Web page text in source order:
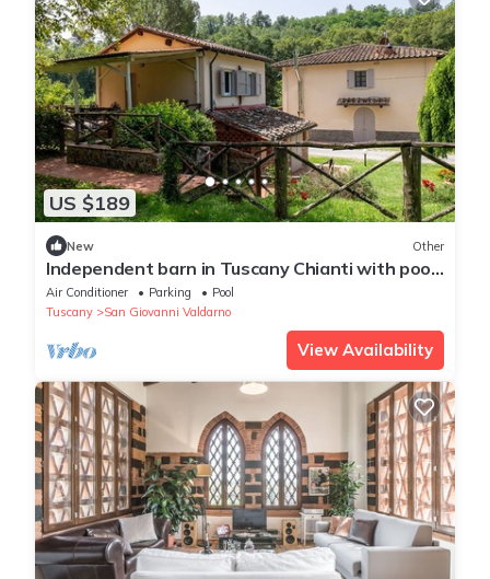
US $189
New Other
Independent barn in Tuscany Chianti with pool
and wide terrace private barbecue
Air Conditioner Parking
Pool
Tuscany
San Giovanni Valdarno
View Availability